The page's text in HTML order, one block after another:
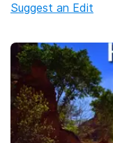
Suggest an Edit